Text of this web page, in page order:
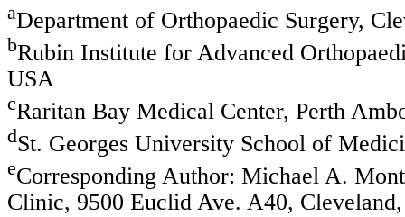
aDepartment of Orthopaedic Surgery,
bRubin Institute for Advanced
USA
cRaritan Bay Medical Center, Perth
dSt. Georges University School of
eCorresponding Author: Michael A.
Clinic, 9500 Euclid Ave. A40,